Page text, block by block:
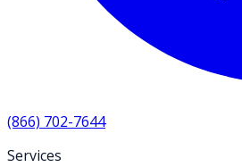
(866) 702-7644
Services